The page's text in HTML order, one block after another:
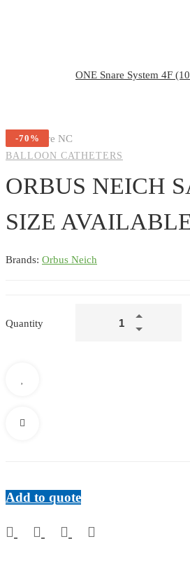
ONE Snare System 4F
-70%
BALLOON CATHETERS
ORBUS NEICH
SIZE
Brands: Orbus Neich
Quantity
quantity
Add to quote